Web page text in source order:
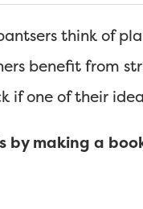
think of
benefit from
one of their
by making a